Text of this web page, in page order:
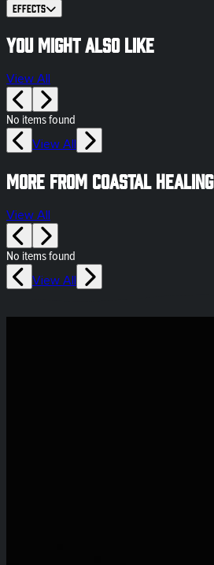
Effects
You might also like
View All
No items found
View All
More from Coastal Healing
View All
No items found
View All